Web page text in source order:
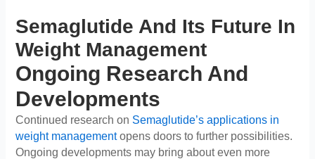
Semaglutide And Its Future In
Weight Management
Ongoing Research And
Developments
Continued research on Semaglutide’s applications in
weight managementopens doors to further possibilities.
Ongoing developments may bring about even more